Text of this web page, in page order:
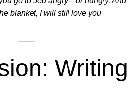
blanket, I will still love you
Writing